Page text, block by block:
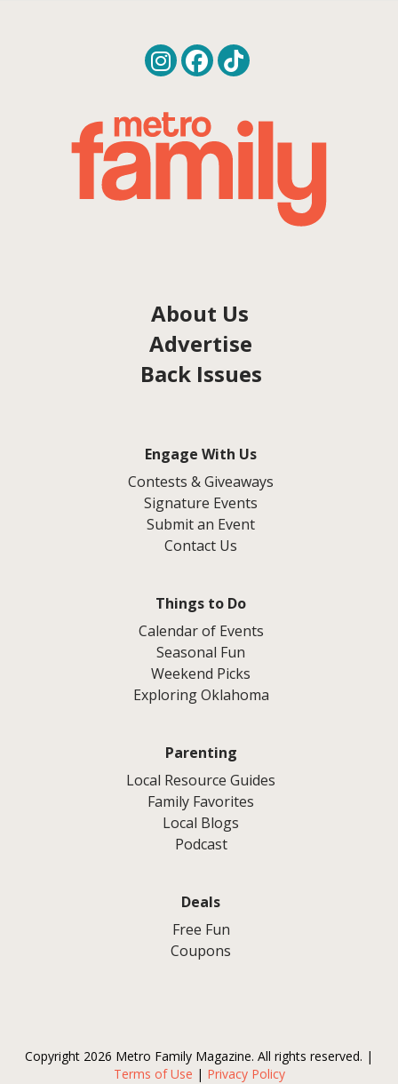
About Us
Advertise
Back Issues
Engage With Us
Contests & Giveaways
Signature Events
Submit an Event
Contact Us
Things to Do
Calendar of Events
Seasonal Fun
Weekend Picks
Exploring Oklahoma
Parenting
Local Resource Guides
Family Favorites
Local Blogs
Podcast
Deals
Free Fun
Coupons
Copyright 2026 Metro Family Magazine. All rights reserved. |
Terms of Use | Privacy Policy